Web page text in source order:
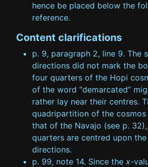
hence be placed below the
reference.
Content clarifications
p. 9, paragraph 2, line 9. The
directions did not mark the
four quarters of the Hopi
of the word “demarcated”
rather lay near their centres.
quadripartition of the
that of the Navajo (see p.
quarters are centred upon
directions.
p. 99, note 14. Since the x-